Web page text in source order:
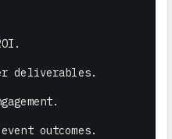
deliverables.
outcomes.